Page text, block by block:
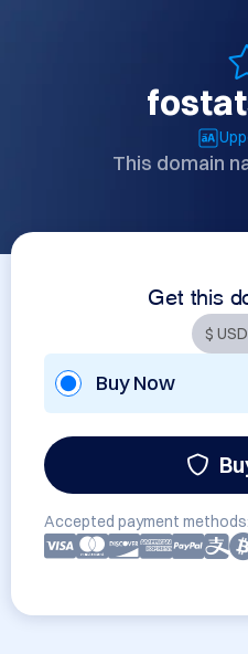
This domain
Get this
Buy Now
Accepted payment methods: